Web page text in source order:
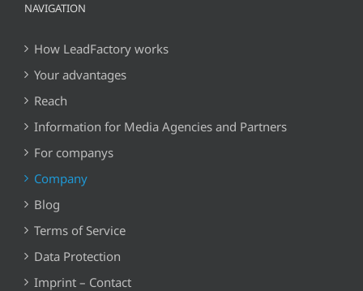
NAVIGATION
How LeadFactory works
Your advantages
Reach
Information for Media Agencies and Partners
For companys
Company
Blog
Terms of Service
Data Protection
Imprint – Contact